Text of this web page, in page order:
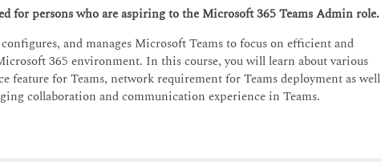
for persons who are aspiring to the Microsoft 365 Teams Admin role.
and manages Microsoft Teams to focus on efficient and
365 environment. In this course, you will learn about various
feature for Teams, network requirement for Teams deployment as well
collaboration and communication experience in Teams.